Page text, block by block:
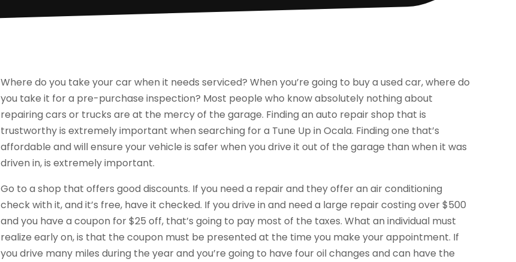
Where do you take your car when it needs serviced? When you’re going to buy a used car, where do
you take it for a pre-purchase inspection? Most people who know absolutely nothing about
repairing cars or trucks are at the mercy of the garage. Finding an auto repair shop that is
trustworthy is extremely important when searching for a Tune Up in Ocala. Finding one that’s
affordable and will ensure your vehicle is safer when you drive it out of the garage than when it was
driven in, is extremely important.
Go to a shop that offers good discounts. If you need a repair and they offer an air conditioning
check with it, and it’s free, have it checked. If you drive in and need a large repair costing over $500
and you have a coupon for $25 off, that’s going to pay most of the taxes. What an individual must
realize early on, is that the coupon must be presented at the time you make your appointment. If
you drive many miles during the year and you’re going to have four oil changes and can have the